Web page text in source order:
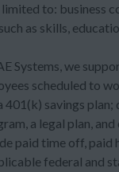
to: business
as skills,
Systems, we
scheduled to
401(k) savings
a legal plan,
paid time off, paid
federal and